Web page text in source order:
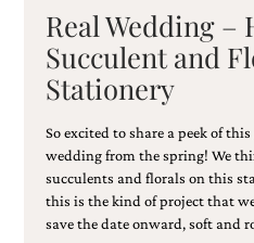
©2003-
2025
Momental
Designs
Design
Celebrate
Creative
Real Wedding –
Succulent and
Stationery
So excited to share a peek of
wedding from the spring! We
succulents and florals on this
this is the kind of project that
save the date onward, soft and